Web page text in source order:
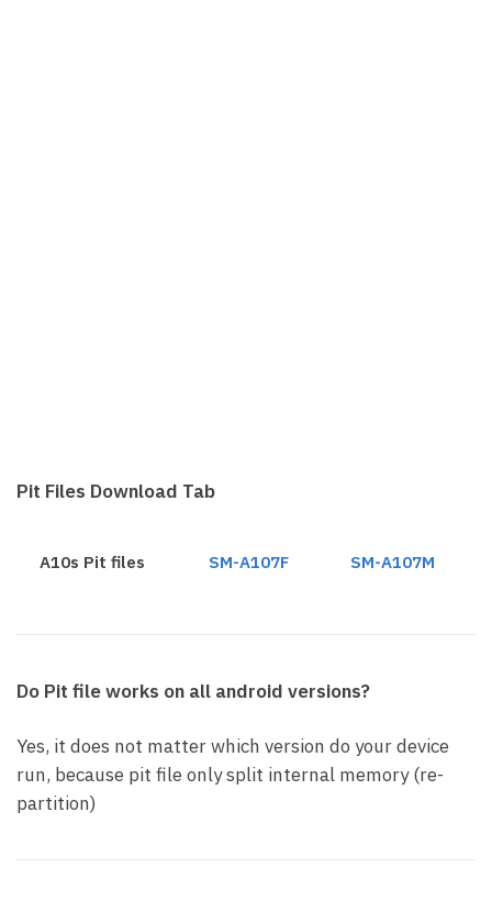
Pit Files Download Tab
A10s Pit files SM-A107F SM-A107M
Do Pit file works on all android versions?
Yes, it does not matter which version do your device
run, because pit file only split internal memory (re-
partition)